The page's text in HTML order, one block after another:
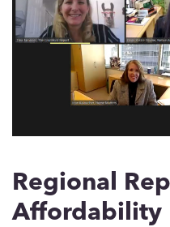
Regional
Affordability